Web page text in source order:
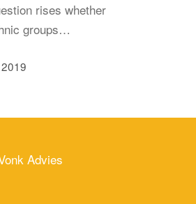
rises whether
groups…